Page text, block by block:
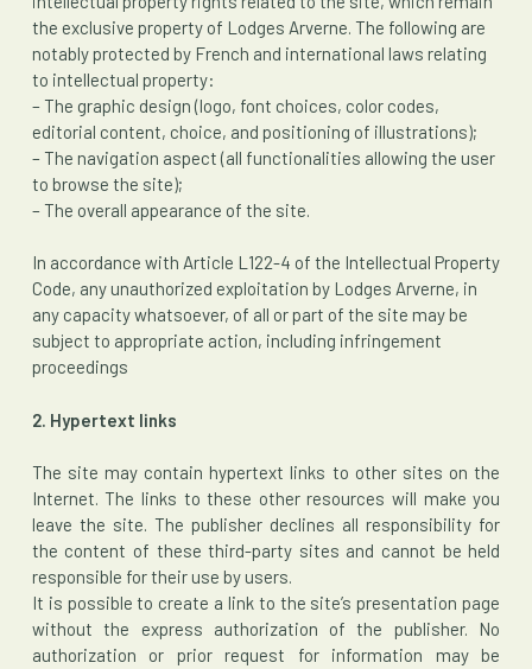
the exclusive property of Lodges Arverne. The following are
notably protected by French and international laws relating
to intellectual property:
– The graphic design (logo, font choices, color codes,
editorial content, choice, and positioning of illustrations);
– The navigation aspect (all functionalities allowing the user
to browse the site);
– The overall appearance of the site.
In accordance with Article L122-4 of the Intellectual Property
Code, any unauthorized exploitation by Lodges Arverne, in
any capacity whatsoever, of all or part of the site may be
subject to appropriate action, including infringement
proceedings
2. Hypertext links
The site may contain hypertext links to other sites on the
Internet. The links to these other resources will make you
leave the site. The publisher declines all responsibility for
the content of these third-party sites and cannot be held
responsible for their use by users.
It is possible to create a link to the site’s presentation page
without the express authorization of the publisher. No
authorization or prior request for information may be